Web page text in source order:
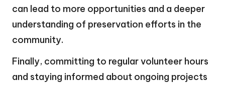
can lead to more opportunities and a deeper
understanding of preservation efforts in the
community.
Finally, committing to regular volunteer hours
and staying informed about ongoing projects